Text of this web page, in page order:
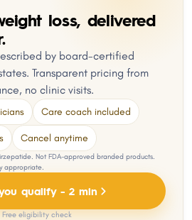
loss, delivered
by board-certified
Transparent pricing from
no clinic visits.
Care coach included
Cancel anytime
Not FDA-approved branded products.
appropriate.
qualify - 2 min
Free eligibility check